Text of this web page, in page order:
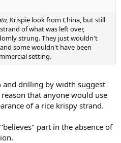
Krispie look from China, but still
of what was left over,
strung. They just wouldn't
some wouldn't have been
setting.
and drilling by width suggest
that anyone would use
of a rice krispy strand.
part in the absence of